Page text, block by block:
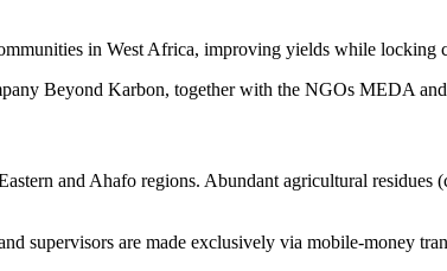
in West Africa, improving yields while locking
Beyond Karbon, together with the NGOs MEDA
and Ahafo regions. Abundant agricultural residues
supervisors are made exclusively via mobile-money